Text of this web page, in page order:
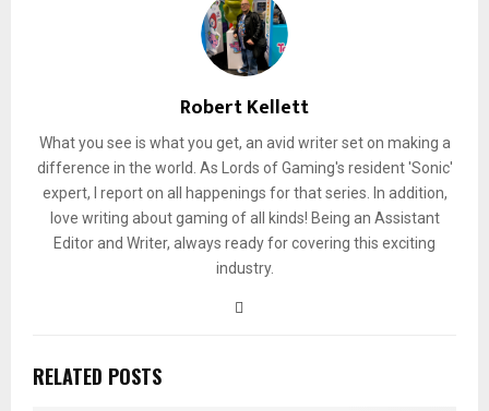
Robert Kellett
What you see is what you get, an avid writer set on making a
difference in the world. As Lords of Gaming's resident 'Sonic'
expert, I report on all happenings for that series. In addition,
love writing about gaming of all kinds! Being an Assistant
Editor and Writer, always ready for covering this exciting
industry.
RELATED POSTS